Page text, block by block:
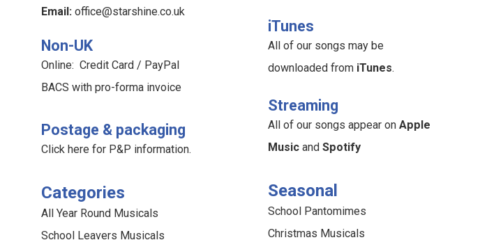
Email: office@starshine.co.uk
Non-UK
Online: Credit Card / PayPal
BACS with pro-forma invoice
Postage & packaging
Click here for P&P information.
Categories
All Year Round Musicals
School Leavers Musicals
iTunes
All of our songs may be
downloaded from iTunes.
Streaming
All of our songs appear onApple
Music andSpotify
Seasonal
School Pantomimes
Christmas Musicals